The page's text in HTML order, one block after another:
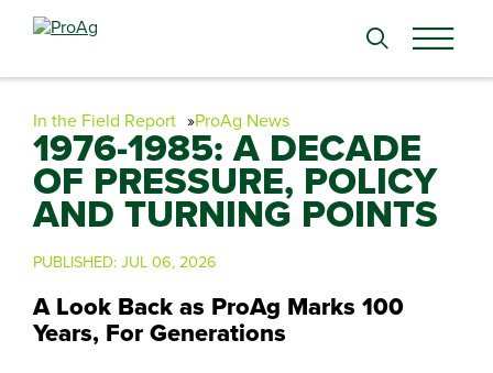
Search
In the Field Report ProAg News
1976-1985: A DECADE
OF PRESSURE, POLICY
AND TURNING POINTS
PUBLISHED:JUL 06, 2026
A Look Back as ProAg Marks 100
Years, For Generations